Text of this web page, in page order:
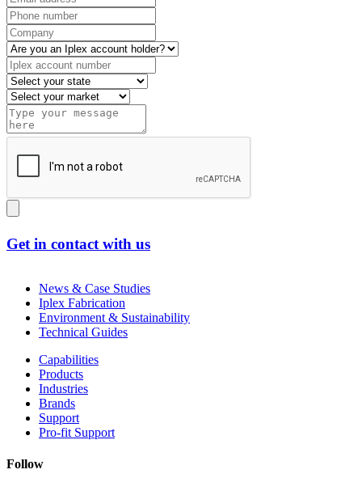
Get in contact with us
News & Case Studies
Iplex Fabrication
Environment & Sustainability
Technical Guides
Capabilities
Products
Industries
Brands
Support
Pro-fit Support
Follow